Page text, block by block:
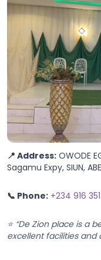
📍 Address: OWODE
Sagamu Expy, SIUN,
📞 Phone: +234 916
⭐ “De Zion place is a
excellent facilities and